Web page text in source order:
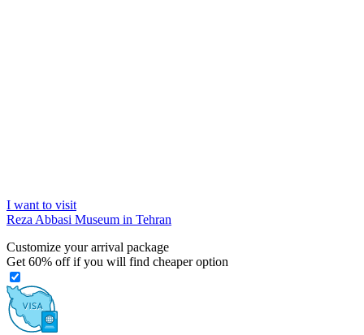
I want to visit
Reza Abbasi Museum in Tehran
Customize your arrival package
Get 60% off if you will find cheaper option